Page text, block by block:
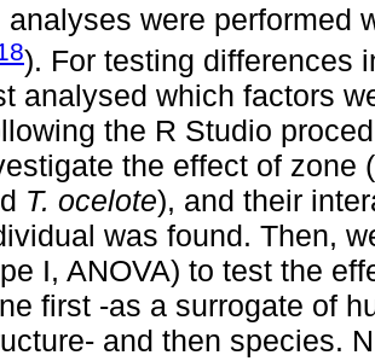
analyses were performed
). For testing differences
analysed which factors
the R Studio
the effect of zone
T. ocelote), and their
was found. Then,
I, ANOVA) to test the
first -as a surrogate of
and then species.